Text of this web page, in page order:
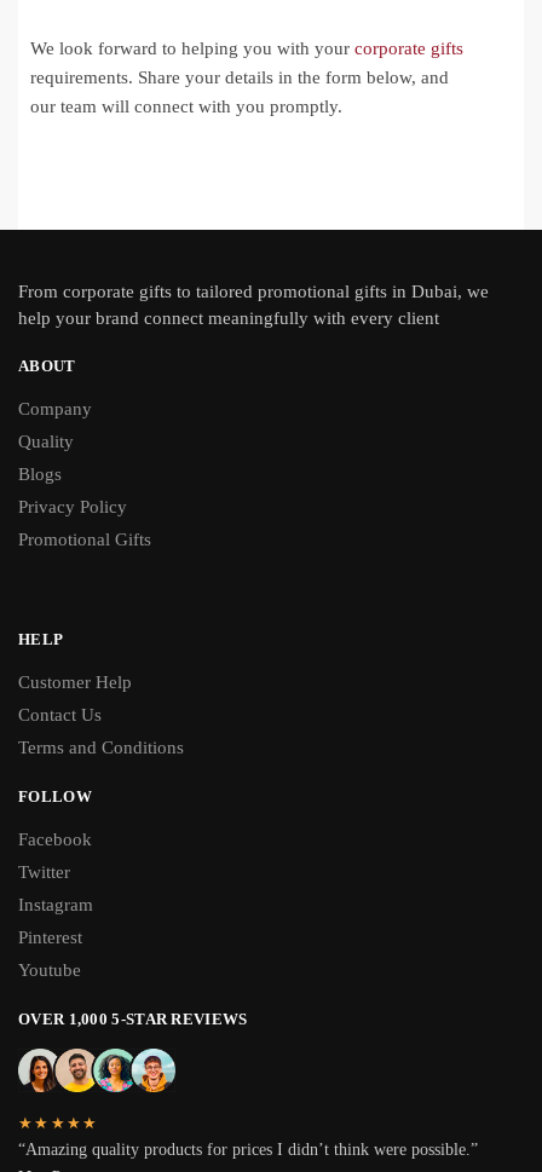
We look forward to helping you with your corporate gifts
requirements. Share your details in the form below, and
our team will connect with you promptly.
From corporate gifts to tailored promotional gifts in Dubai, we
help your brand connect meaningfully with every client
ABOUT
Company
Quality
Blogs
Privacy Policy
Promotional Gifts
HELP
Customer Help
Contact Us
Terms and Conditions
FOLLOW
Facebook
Twitter
Instagram
Pinterest
Youtube
OVER 1,000 5-STAR REVIEWS
★★★★★
“Amazing quality products for prices I didn’t think were possible.”